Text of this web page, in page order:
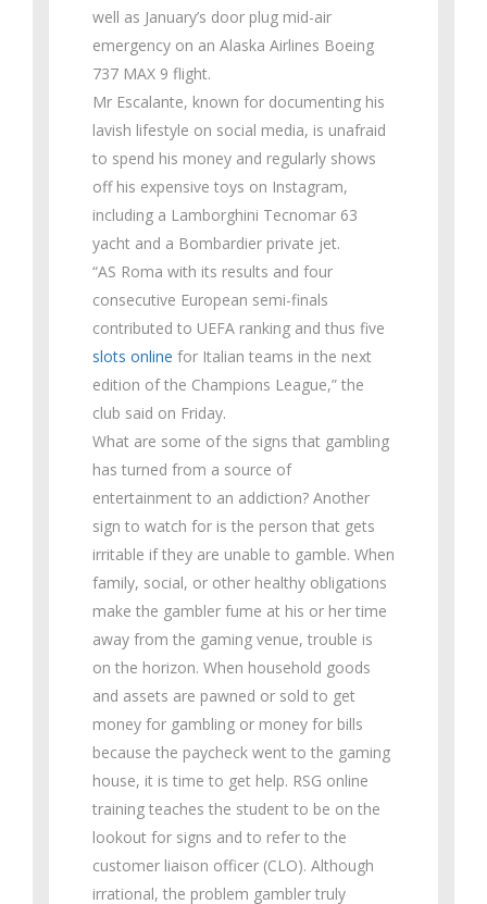
well as January’s door plug mid-air
emergency on an Alaska Airlines Boeing
737 MAX 9 flight.
Mr Escalante, known for documenting his
lavish lifestyle on social media, is unafraid
to spend his money and regularly shows
off his expensive toys on Instagram,
including a Lamborghini Tecnomar 63
yacht and a Bombardier private jet.
“AS Roma with its results and four
consecutive European semi-finals
contributed to UEFA ranking and thus five
slots online for Italian teams in the next
edition of the Champions League,” the
club said on Friday.
What are some of the signs that gambling
has turned from a source of
entertainment to an addiction? Another
sign to watch for is the person that gets
irritable if they are unable to gamble. When
family, social, or other healthy obligations
make the gambler fume at his or her time
away from the gaming venue, trouble is
on the horizon. When household goods
and assets are pawned or sold to get
money for gambling or money for bills
because the paycheck went to the gaming
house, it is time to get help. RSG online
training teaches the student to be on the
lookout for signs and to refer to the
customer liaison officer (CLO). Although
irrational, the problem gambler truly